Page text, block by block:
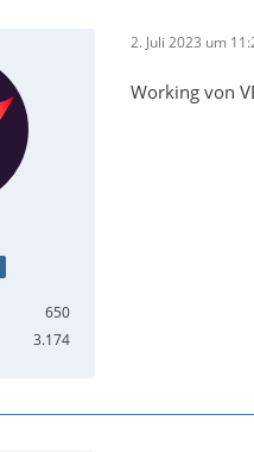
650
3.174
2. Juli 2023 um
Working von